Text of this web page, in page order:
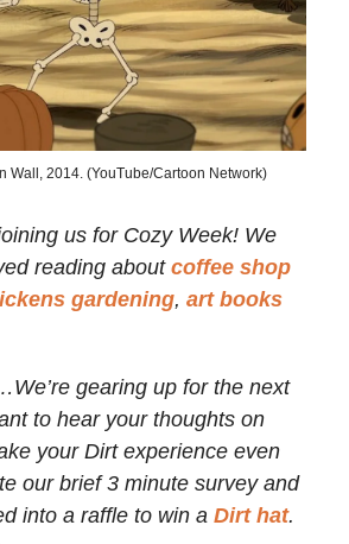
Wall, 2014. (YouTube/Cartoon Network)
us for Cozy Week! We
reading about coffee shop
gardening, art books
gearing up for the next
to hear your thoughts on
your Dirt experience even
our brief 3 minute survey and
into a raffle to win a Dirt hat.